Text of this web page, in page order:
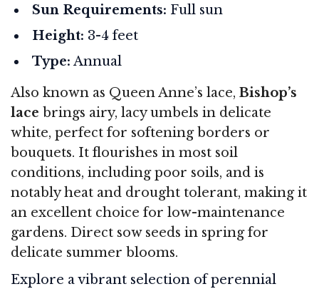
Sun Requirements: Full sun
Height: 3-4 feet
Type: Annual
Also known as Queen Anne’s lace, Bishop’s
lace brings airy, lacy umbels in delicate
white, perfect for softening borders or
bouquets. It flourishes in most soil
conditions, including poor soils, and is
notably heat and drought tolerant, making it
an excellent choice for low-maintenance
gardens. Direct sow seeds in spring for
delicate summer blooms.
Explore a vibrant selection of perennial